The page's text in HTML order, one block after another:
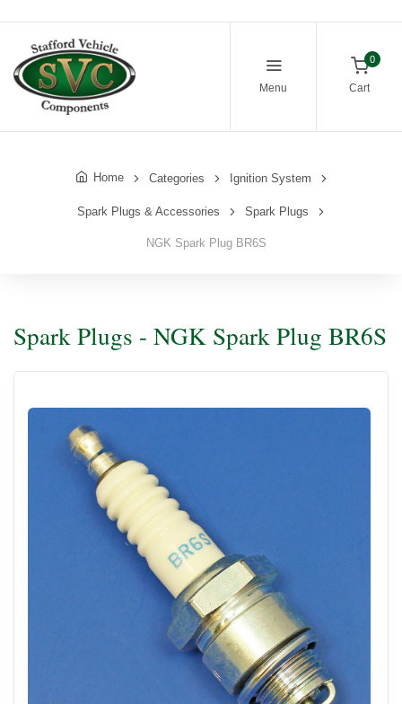
Menu
0
Cart
Home Categories Ignition System
Spark Plugs & Accessories Spark Plugs
NGK Spark Plug BR6S
Spark Plugs - NGK Spark Plug BR6S